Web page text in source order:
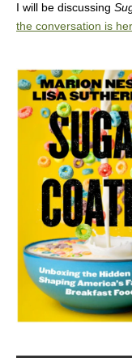
I will be discussing
the conversation is